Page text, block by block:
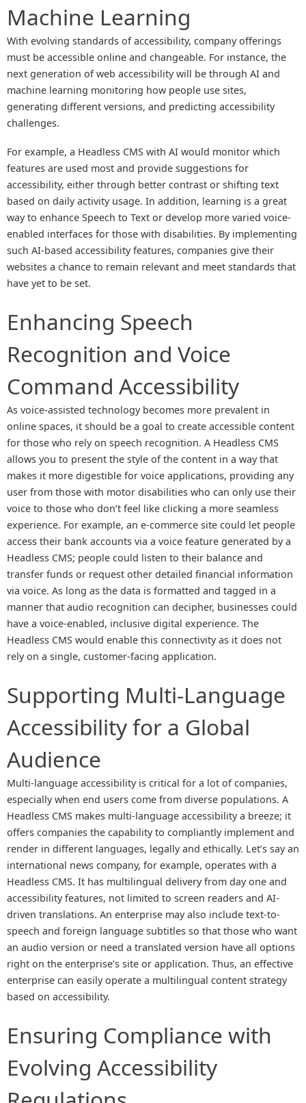
Machine Learning
With evolving standards of accessibility, company offerings
must be accessible online and changeable. For instance, the
next generation of web accessibility will be through AI and
machine learning monitoring how people use sites,
generating different versions, and predicting accessibility
challenges.
For example, a Headless CMS with AI would monitor which
features are used most and provide suggestions for
accessibility, either through better contrast or shifting text
based on daily activity usage. In addition, learning is a great
way to enhance Speech to Text or develop more varied voice-
enabled interfaces for those with disabilities. By implementing
such AI-based accessibility features, companies give their
websites a chance to remain relevant and meet standards that
have yet to be set.
Enhancing Speech
Recognition and Voice
Command Accessibility
As voice-assisted technology becomes more prevalent in
online spaces, it should be a goal to create accessible content
for those who rely on speech recognition. A Headless CMS
allows you to present the style of the content in a way that
makes it more digestible for voice applications, providing any
user from those with motor disabilities who can only use their
voice to those who don’t feel like clicking a more seamless
experience. For example, an e-commerce site could let people
access their bank accounts via a voice feature generated by a
Headless CMS; people could listen to their balance and
transfer funds or request other detailed financial information
via voice. As long as the data is formatted and tagged in a
manner that audio recognition can decipher, businesses could
have a voice-enabled, inclusive digital experience. The
Headless CMS would enable this connectivity as it does not
rely on a single, customer-facing application.
Supporting Multi-Language
Accessibility for a Global
Audience
Multi-language accessibility is critical for a lot of companies,
especially when end users come from diverse populations. A
Headless CMS makes multi-language accessibility a breeze; it
offers companies the capability to compliantly implement and
render in different languages, legally and ethically. Let’s say an
international news company, for example, operates with a
Headless CMS. It has multilingual delivery from day one and
accessibility features, not limited to screen readers and AI-
driven translations. An enterprise may also include text-to-
speech and foreign language subtitles so that those who want
an audio version or need a translated version have all options
right on the enterprise’s site or application. Thus, an effective
enterprise can easily operate a multilingual content strategy
based on accessibility.
Ensuring Compliance with
Evolving Accessibility